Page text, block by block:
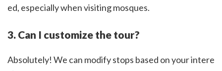
ed, especially when visiting mosques.
3. Can I customize the tour?
Absolutely! We can modify stops based on your intere